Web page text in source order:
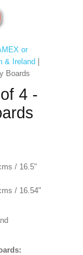
or
& Ireland
Boards
4 -
/ 16.5"
/ 16.54"